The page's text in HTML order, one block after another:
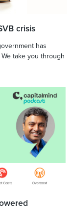
crisis
has
take you through